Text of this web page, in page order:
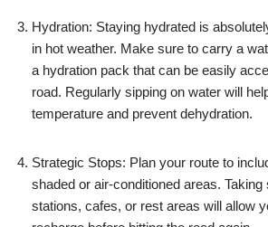
Hydration: Staying hydrated is
in hot weather. Make sure to carry a
a hydration pack that can be easily
road. Regularly sipping on water will
temperature and prevent dehydration.
Strategic Stops: Plan your route to
shaded or air-conditioned areas.
stations, cafes, or rest areas will allow